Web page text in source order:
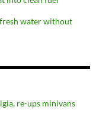
water without
re-ups minivans